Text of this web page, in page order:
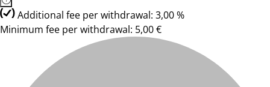
Additional fee per withdrawal: 3,00 %
Minimum fee per withdrawal: 5,00 €